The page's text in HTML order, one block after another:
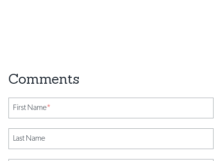
First Name*
Last Name